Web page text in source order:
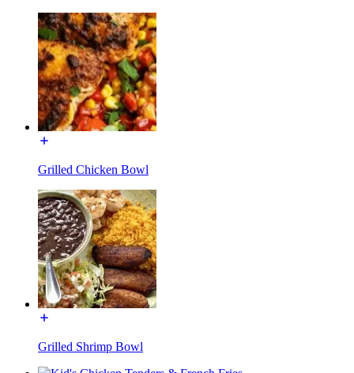
Grilled Chicken Bowl
Grilled Shrimp Bowl